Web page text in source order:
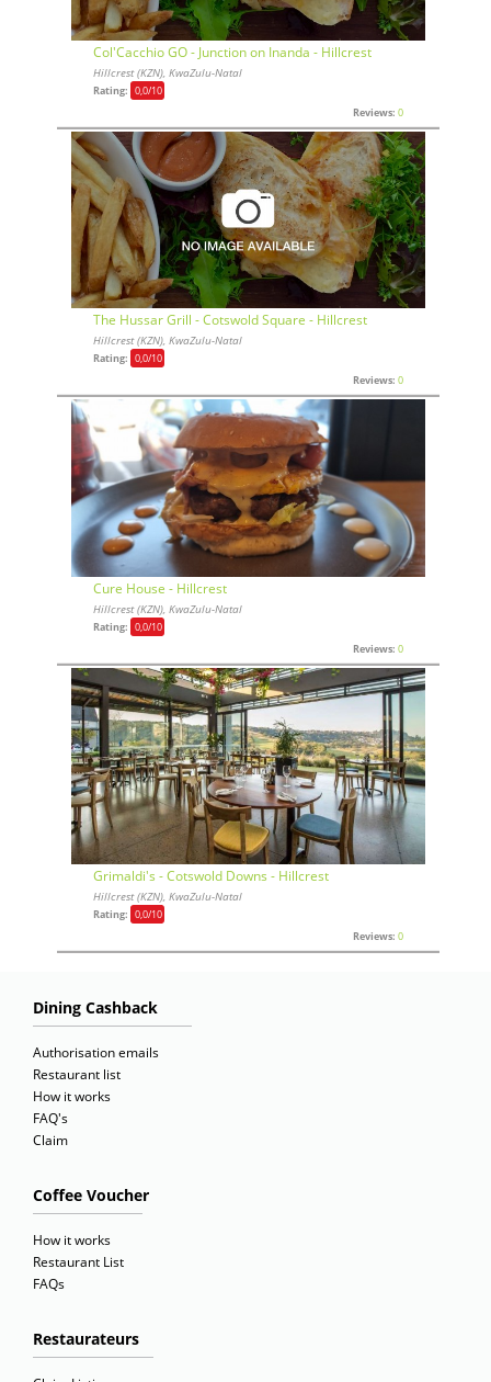
Col'Cacchio GO - Junction on Inanda - Hillcrest
Hillcrest (KZN), KwaZulu-Natal
Rating: 0,0/10
Reviews: 0
The Hussar Grill - Cotswold Square - Hillcrest
Hillcrest (KZN), KwaZulu-Natal
Rating: 0,0/10
Reviews: 0
Cure House - Hillcrest
Hillcrest (KZN), KwaZulu-Natal
Rating: 0,0/10
Reviews: 0
Grimaldi's - Cotswold Downs - Hillcrest
Hillcrest (KZN), KwaZulu-Natal
Rating: 0,0/10
Reviews: 0
Dining Cashback
Authorisation emails
Restaurant list
How it works
FAQ's
Claim
Coffee Voucher
How it works
Restaurant List
FAQs
Restaurateurs